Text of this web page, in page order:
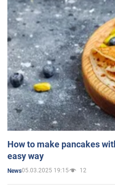
How to make pancakes
easy way
News05.03.2025 19:15 12